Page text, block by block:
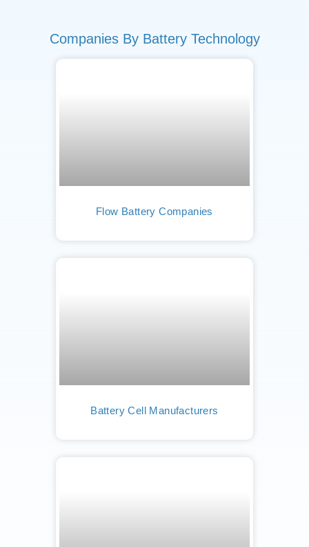
Companies By Battery Technology
Flow Battery Companies
Battery Cell Manufacturers